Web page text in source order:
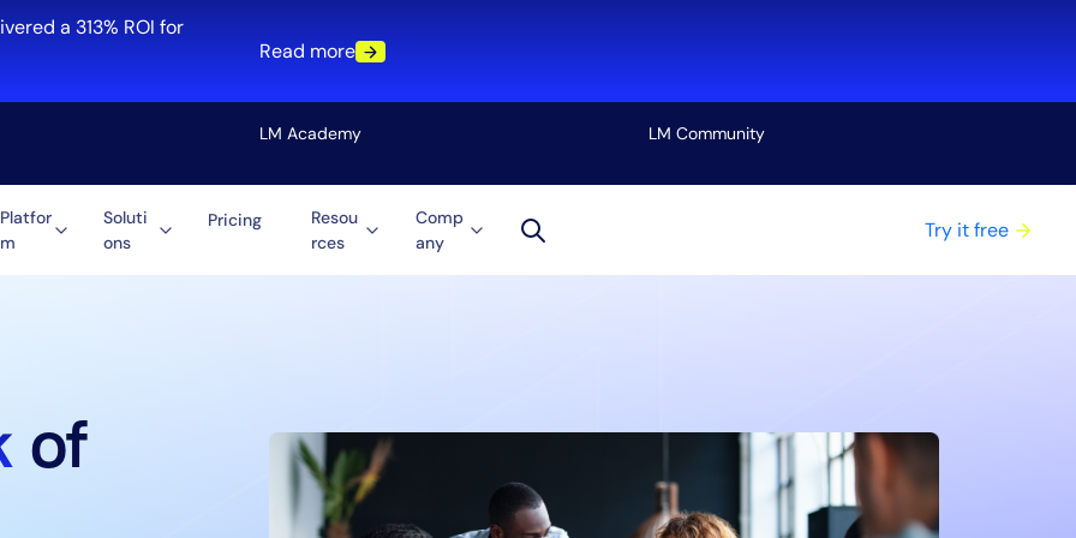
a 313% ROI for
Read more
LM Academy LM Community
Platfor
m
Soluti
ons
Pricing
Resou
rces
Comp
any
Try it free
of
Role